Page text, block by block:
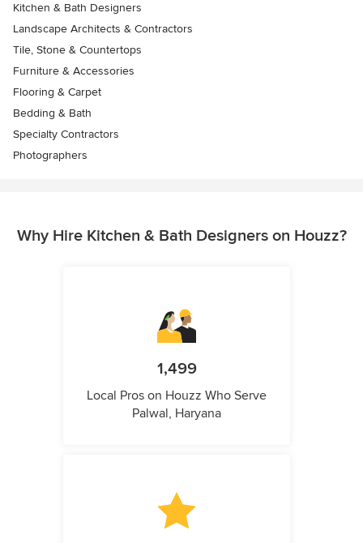
Kitchen & Bath Designers
Landscape Architects & Contractors
Tile, Stone & Countertops
Furniture & Accessories
Flooring & Carpet
Bedding & Bath
Specialty Contractors
Photographers
Why Hire Kitchen & Bath Designers on Houzz?
1,499
Local Pros on Houzz Who Serve
Palwal, Haryana